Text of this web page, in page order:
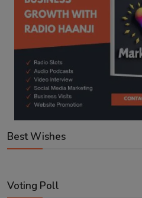
Best Wishes
Voting Poll